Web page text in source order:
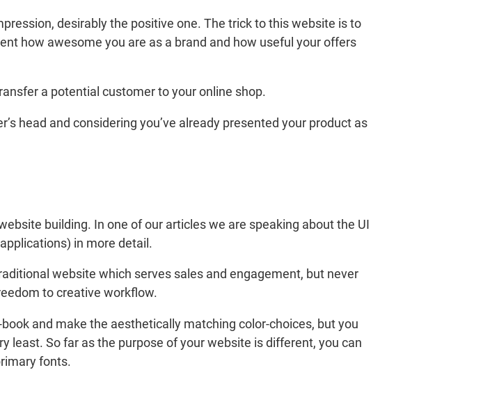
desirably the positive one. The trick to this website is to
how awesome you are as a brand and how useful your offers
a potential customer to your online shop.
head and considering you’ve already presented your product as
building. In one of our articles we are speaking about the UI
in more detail.
website which serves sales and engagement, but never
to creative workflow.
and make the aesthetically matching color-choices, but you
least. So far as the purpose of your website is different, you can
fonts.